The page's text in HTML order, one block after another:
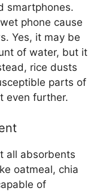
smartphones.
phone cause
Yes, it may be
of water, but it
rice dusts
parts of
even further.
all absorbents
oatmeal, chia
of